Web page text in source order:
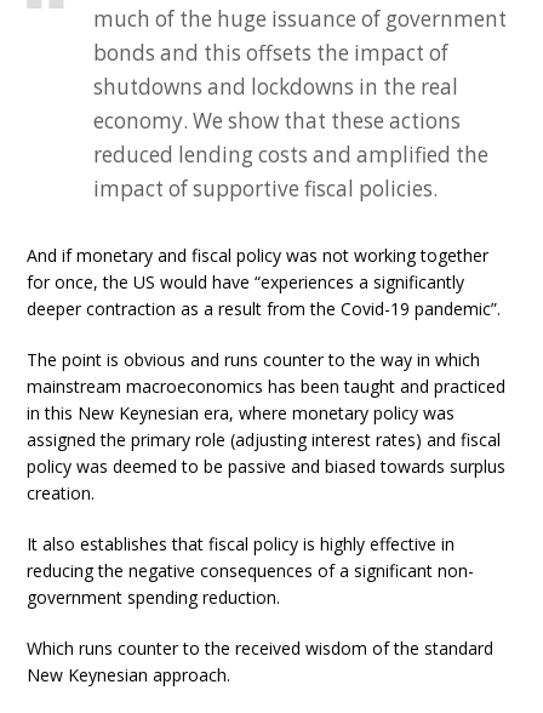
much of the huge issuance of government
bonds and this offsets the impact of
shutdowns and lockdowns in the real
economy. We show that these actions
reduced lending costs and amplified the
impact of supportive fiscal policies.
And if monetary and fiscal policy was not working together
for once, the US would have “experiences a significantly
deeper contraction as a result from the Covid-19 pandemic”.
The point is obvious and runs counter to the way in which
mainstream macroeconomics has been taught and practiced
in this New Keynesian era, where monetary policy was
assigned the primary role (adjusting interest rates) and fiscal
policy was deemed to be passive and biased towards surplus
creation.
It also establishes that fiscal policy is highly effective in
reducing the negative consequences of a significant non-
government spending reduction.
Which runs counter to the received wisdom of the standard
New Keynesian approach.